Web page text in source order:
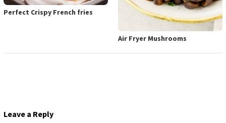
Perfect Crispy French fries
Air Fryer Mushrooms
Leave a Reply